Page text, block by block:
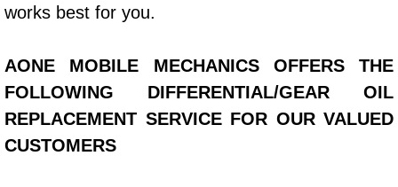
Chassis & Suspension Repair
Pre-Purchase Inspection Services
works best for you.
AONE MOBILE MECHANICS OFFERS THE
FOLLOWING DIFFERENTIAL/GEAR OIL
REPLACEMENT SERVICE FOR OUR VALUED
CUSTOMERS